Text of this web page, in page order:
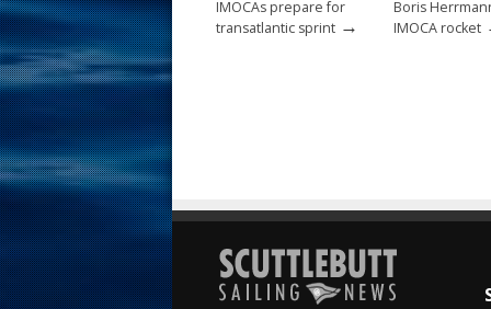
IMOCAs prepare for
transatlantic sprint →
Boris
IMOCA rocket